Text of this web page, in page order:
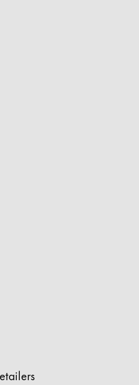
with the languages Lamy
with the languages Lamy